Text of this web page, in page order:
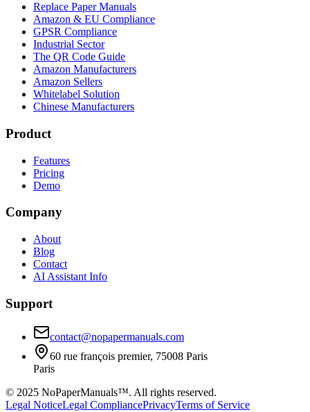
Replace Paper Manuals
Amazon & EU Compliance
GPSR Compliance
Industrial Sector
The QR Code Guide
Amazon Manufacturers
Amazon Sellers
Whitelabel Solution
Chinese Manufacturers
Product
Features
Pricing
Demo
Company
About
Blog
Contact
AI Assistant Info
Support
contact@nopapermanuals.com
60 rue françois premier, 75008 Paris
Paris
© 2025 NoPaperManuals™. All rights reserved.
Legal NoticeLegal CompliancePrivacyTerms of Service